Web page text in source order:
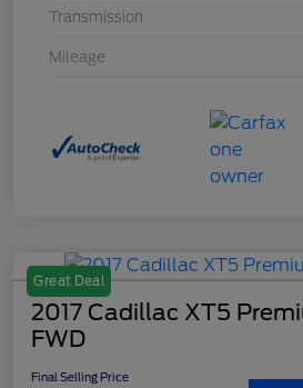
Transmission
Mileage
Great Deal
2017 Cadillac XT5
FWD
Final Selling Price